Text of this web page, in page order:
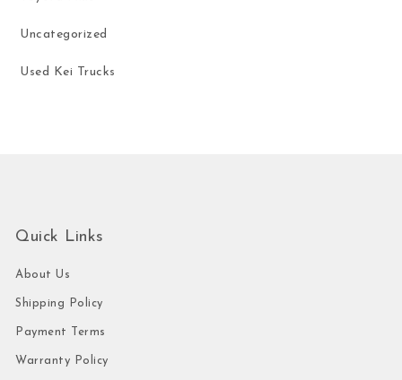
Uncategorized
Used Kei Trucks
Quick Links
About Us
Shipping Policy
Payment Terms
Warranty Policy